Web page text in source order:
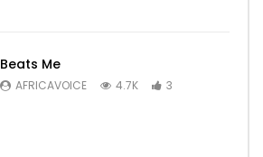
Beats Me
AFRICAVOICE 4.7K 3